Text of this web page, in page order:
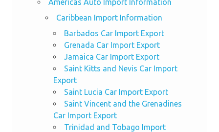
Caribbean Import Information
Barbados Car Import Export
Grenada Car Import Export
Jamaica Car Import Export
Saint Kitts and Nevis Car Import
Export
Saint Lucia Car Import Export
Saint Vincent and the Grenadines
Car Import Export
Trinidad and Tobago Import